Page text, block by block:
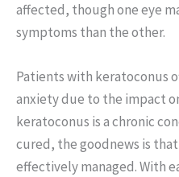
affected, though one eye
symptoms than the other.
Patients with keratoconus
anxiety due to the impact
keratoconus is a chronic
cured, the goodnews is that
effectively managed. With